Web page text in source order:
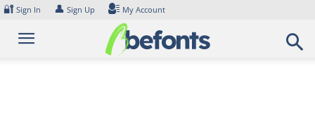
Skip
content
🔐 Sign In 👤 Sign Up My Account